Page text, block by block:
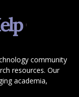
community
resources. Our
academia,